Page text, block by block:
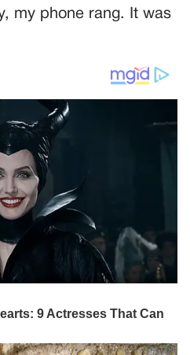
my phone rang. It was